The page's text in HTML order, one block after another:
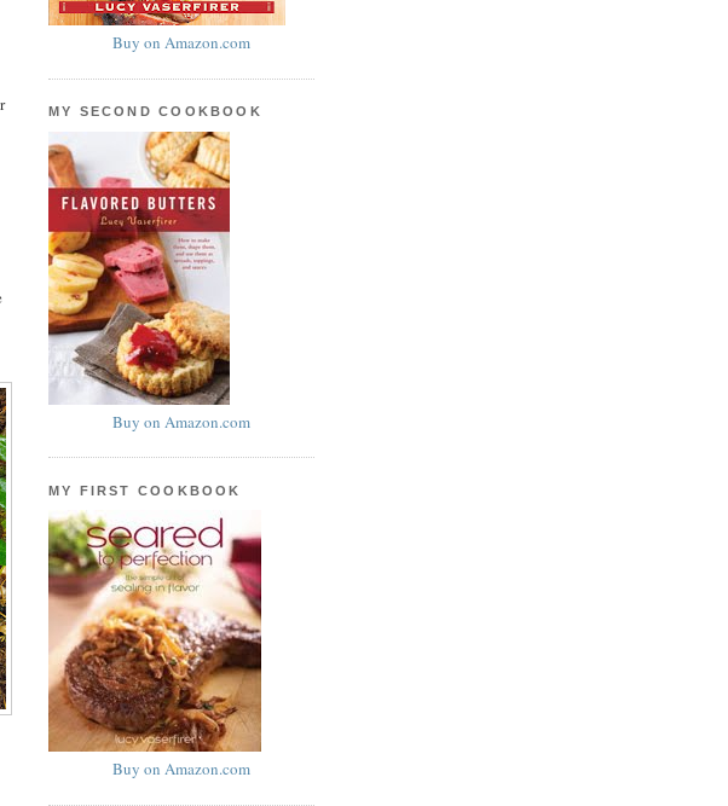
Buy on Amazon.com
MY SECOND COOKBOOK
Buy on Amazon.com
MY FIRST COOKBOOK
Buy on Amazon.com